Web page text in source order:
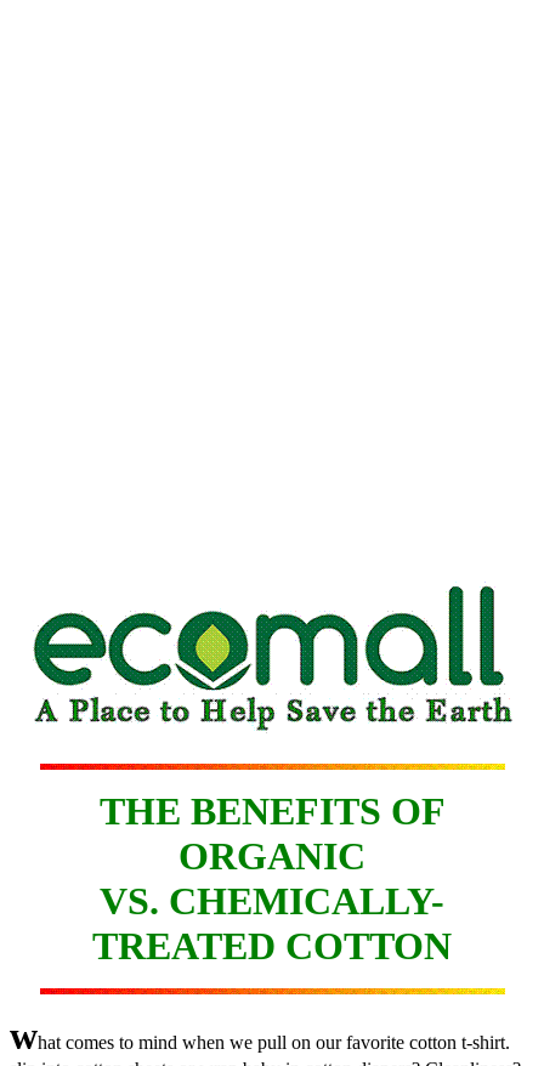
THE BENEFITS OF
ORGANIC
VS. CHEMICALLY-
TREATED COTTON
what comes to mind when we pull on our favorite cotton t-shirt.